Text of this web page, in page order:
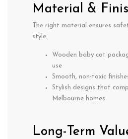
Material &
The right material ensures
style:
Wooden baby cot
use
Smooth, non-toxic
Stylish designs that
Melbourne homes
Long-Term